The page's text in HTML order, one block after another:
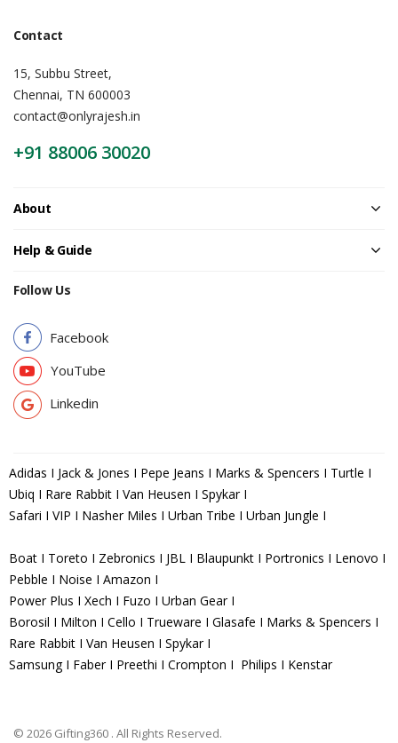
Contact
15, Subbu Street,
Chennai, TN 600003
contact@onlyrajesh.in
+91 88006 30020
About
Help & Guide
Follow Us
Facebook
YouTube
Linkedin
Adidas I Jack & Jones I Pepe Jeans I Marks & Spencers I Turtle I
Ubiq I Rare Rabbit I Van Heusen I Spykar I
Safari I VIP I Nasher Miles I Urban Tribe I Urban Jungle I
Boat I Toreto I Zebronics I JBL I Blaupunkt I Portronics I Lenovo I
Pebble I Noise I Amazon I
Power Plus I Xech I Fuzo I Urban Gear I
Borosil I Milton I Cello I Trueware I Glasafe I Marks & Spencers I
Rare Rabbit I Van Heusen I Spykar I
Samsung I Faber I Preethi I Crompton I Philips I Kenstar
© 2026 Gifting360 . All Rights Reserved.